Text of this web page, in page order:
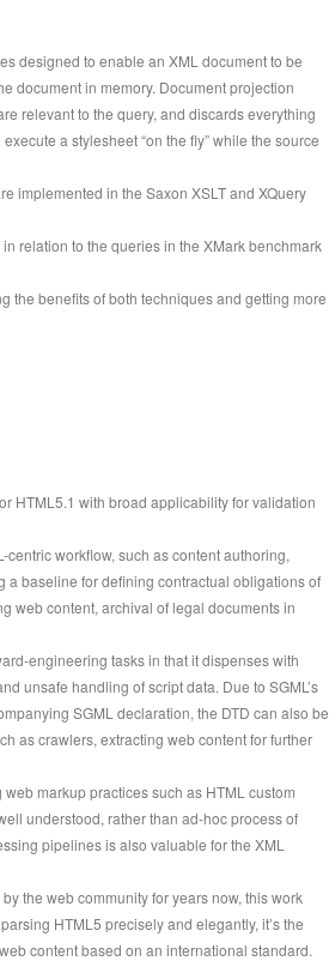
designed to enable an XML document to be
document in memory. Document projection
relevant to the query, and discards everything
a stylesheet “on the fly” while the source
implemented in the Saxon XSLT and XQuery
relation to the queries in the XMark benchmark
the benefits of both techniques and getting more
HTML5.1 with broad applicability for validation
workflow, such as content authoring,
baseline for defining contractual obligations of
web content, archival of legal documents in
engineering tasks in that it dispenses with
unsafe handling of script data. Due to SGML’s
SGML declaration, the DTD can also be
as crawlers, extracting web content for further
markup practices such as HTML custom
understood, rather than ad-hoc process of
pipelines is also valuable for the XML
the web community for years now, this work
HTML5 precisely and elegantly, it’s the
content based on an international standard.